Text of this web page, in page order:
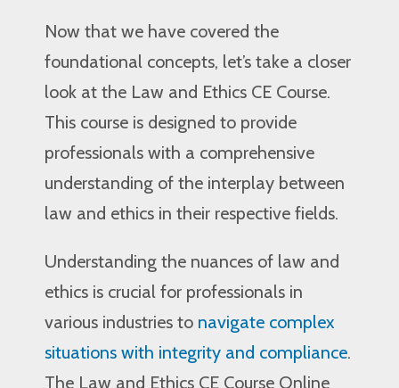
Now that we have covered the
foundational concepts, let’s take a closer
look at the Law and Ethics CE Course.
This course is designed to provide
professionals with a comprehensive
understanding of the interplay between
law and ethics in their respective fields.
Understanding the nuances of law and
ethics is crucial for professionals in
various industries to navigate complex
situations with integrity and compliance.
The Law and Ethics CE Course Online